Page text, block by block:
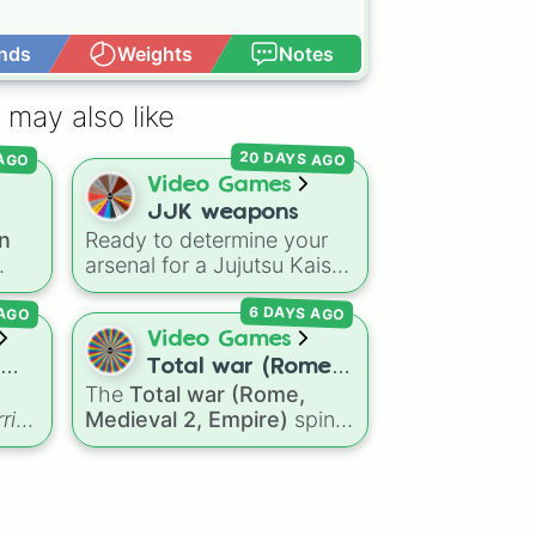
Weights Notes
may also like
Video Games
JJK weapons
Ready to determine your
arsenal for a Jujutsu Kaisen
Roblox game, a tabletop
campaign, or a fictional
sorcerer battle? This wheel
packs the most iconic
cursed tools and weapons
from the series. Spin to
land on absolute legendary
20 DAYS AGO
Video Games
Total war (Rome,
Medieval 2,
Empire)
The Total war (Rome,
Medieval 2, Empire) spin
wheel features a massive
6 DAYS AGO